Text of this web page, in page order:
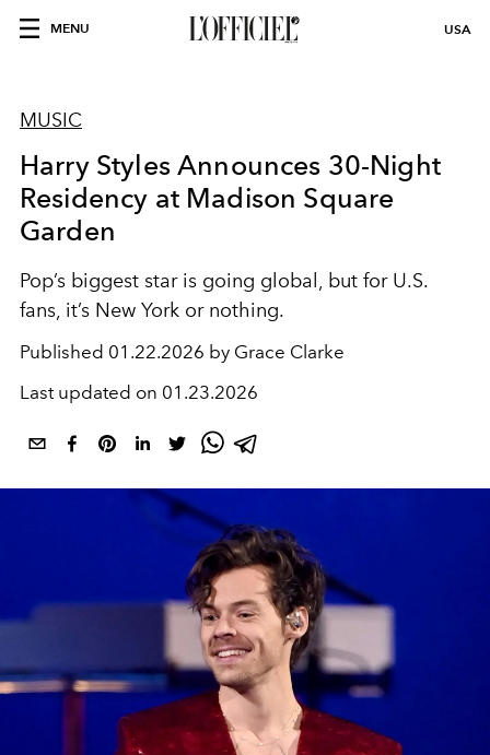
MENU USA
MUSIC
Harry Styles Announces 30-Night
Residency at Madison Square
Garden
Pop’s biggest star is going global, but for U.S.
fans, it’s New York or nothing.
Published 01.22.2026 by Grace Clarke
Last updated on 01.23.2026